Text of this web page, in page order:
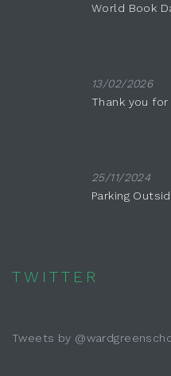
World Book
13/02/2026
Thank you
25/11/2024
Parking
TWITTER
Tweets by